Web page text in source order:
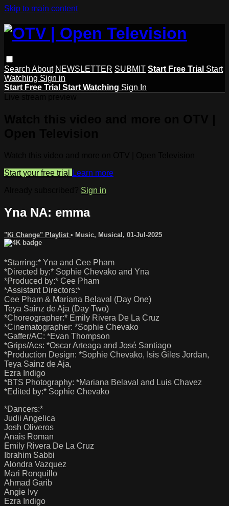
Skip to main content
Search About NEWSLETTER SUBMIT Start Free Trial Start
Watching Sign in
Start Free Trial Start Watching Sign In
Start your free trial
Learn more
Sign in
Yna NA: emma
"Ki Change" Playlist • Music, Musical , 01-Jul-2025
*Starring:* Yna and Cee Pham
*Directed by:* Sophie Chevako and Yna
*Produced by:* Cee Pham
*Assistant Directors:*
Cee Pham & Mariana Belaval (Day One)
Teya Sainz de Aja (Day Two)
*Choreographer:* Emily Rivera De La Cruz
*Cinematographer: *Sophie Chevako
*Gaffer/AC: *Evan Thompson
*Grips/Acs: *Oscar Arteaga and José Santiago
*Production Design: *Sophie Chevako, Isis Giles Jordan,
Teya Sainz de Aja,
Ezra Indigo
*BTS Photography: *Mariana Belaval and Luis Chavez
*Edited by:* Sophie Chevako
*Dancers:*
Judii Angelica
Josh Oliveros
Anais Roman
Emily Rivera De La Cruz
Ibrahim Sabbi
Alondra Vazquez
Mari Ronquillo
Ahmad Garib
Angie Ivy
Ezra Indigo